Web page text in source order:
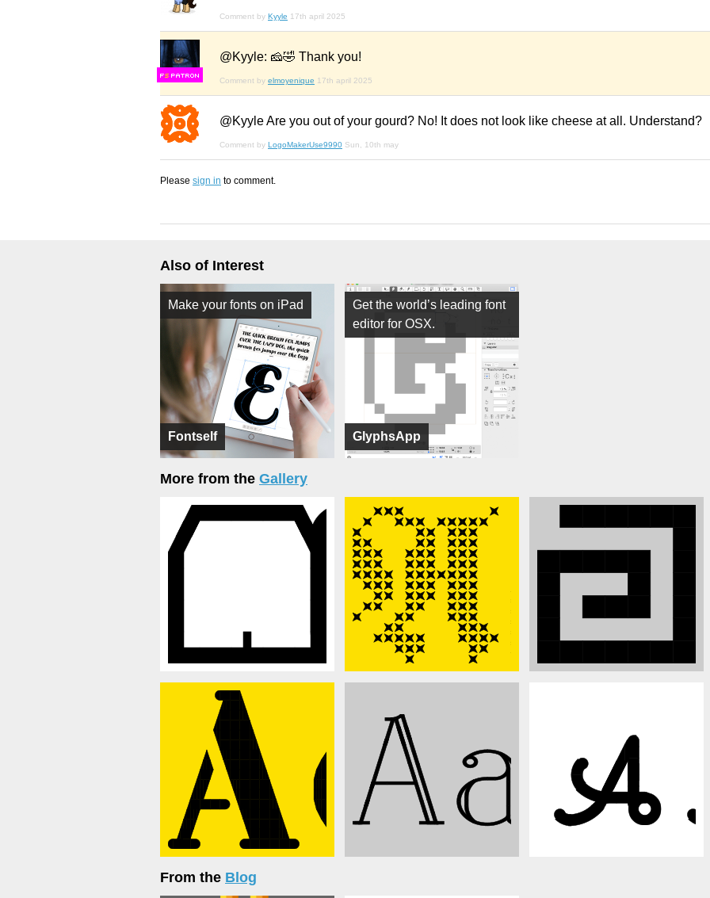
Comment by Kyyle 17th april 2025
FS
@Kyyle: 🧀🤣 Thank you!
Comment by elmoyenique 17th april 2025
@Kyyle Are you out of your gourd? No! It does not look like cheese at all. Understand?
Comment by LogoMakerUse9990 Sun, 10th may
Please sign in to comment.
Also of Interest
Fontself
Make your fonts on iPad
GlyphsApp
Get the world’s leading font
editor for OSX.
More from the Gallery
From the Blog